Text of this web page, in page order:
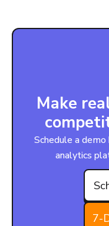
Make
Schedule a
analytics
7-